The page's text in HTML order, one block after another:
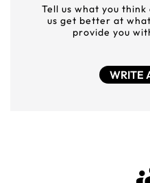
Tell us what you
us get better at
provide you
WRITE